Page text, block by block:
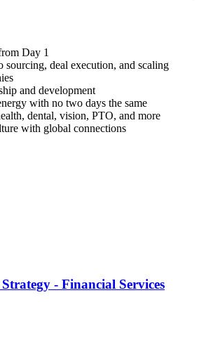
Day 1
sourcing, deal execution, and scaling
and development
with no two days the same
dental, vision, PTO, and more
with global connections
- Financial Services